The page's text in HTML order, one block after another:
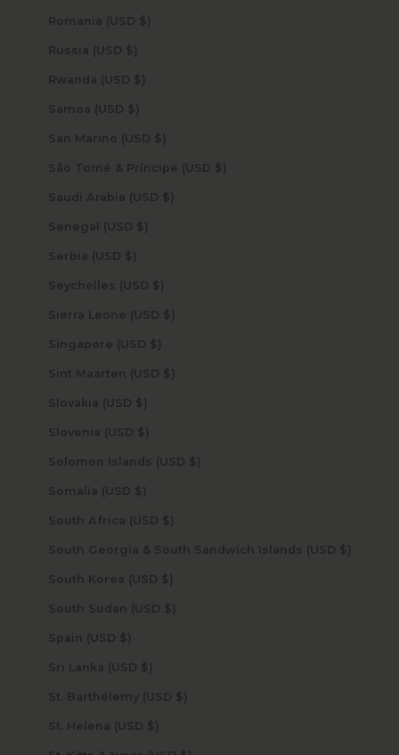
Romania (USD $)
Russia (USD $)
Rwanda (USD $)
Samoa (USD $)
San Marino (USD $)
São Tomé & Príncipe (USD $)
Saudi Arabia (USD $)
Senegal (USD $)
Serbia (USD $)
Seychelles (USD $)
Sierra Leone (USD $)
Singapore (USD $)
Sint Maarten (USD $)
Slovakia (USD $)
Slovenia (USD $)
Solomon Islands (USD $)
Somalia (USD $)
South Africa (USD $)
South Georgia & South Sandwich Islands (USD $)
South Korea (USD $)
South Sudan (USD $)
Spain (USD $)
Sri Lanka (USD $)
St. Barthélemy (USD $)
St. Helena (USD $)